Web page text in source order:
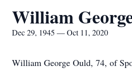
William
Dec 29, 1945 — Oct 11, 2020
William George Ould, 74, of